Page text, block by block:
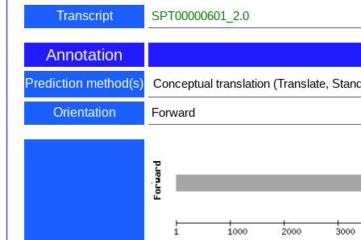
Transcript SPT00000601_2.0
Annotation
Prediction method(s) Conceptual translation (Translate,
Orientation Forward